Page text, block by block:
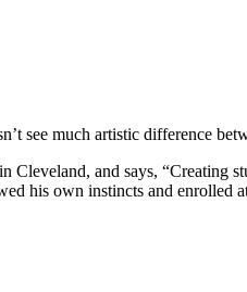
see much artistic difference
Cleveland, and says, “Creating
his own instincts and enrolled